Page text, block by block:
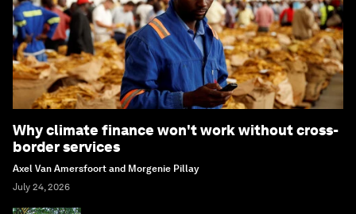
Why climate finance won't work without cross-
border services
Axel Van Amersfoort and Morgenie Pillay
July 24, 2026